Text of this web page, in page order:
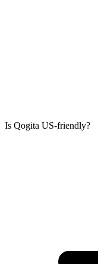
Is Qogita US-friendly?